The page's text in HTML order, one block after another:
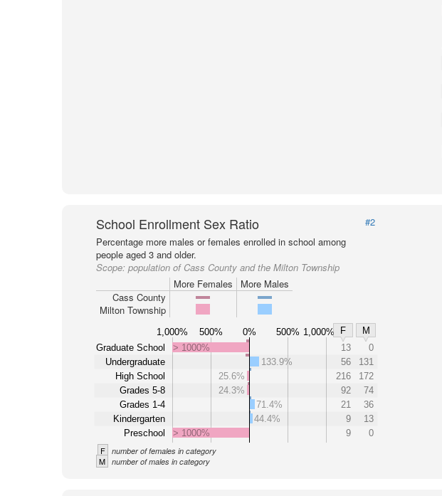
School Enrollment Sex Ratio
#2
Percentage more males or females enrolled in school among
people aged 3 and older.
Scope: population of Cass County and the Milton Township
More Females
More Males
Cass County
Milton Township
1,000% 500% 0% 500% 1,000% F
M
Graduate School
Undergraduate
High School
Grades 5-8
Grades 1-4
Kindergarten
Preschool
> 1000% 13
0
133.9%
56
131
25.6%
216
172
24.3%
92
74
71.4%
21
36
44.4%
9
13
> 1000%
9 0
F number of females in category
M number of males in category